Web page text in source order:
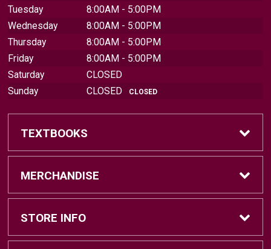
Tuesday
8:00AM - 5:00PM
Wednesday
8:00AM - 5:00PM
Thursday
8:00AM - 5:00PM
Friday
8:00AM - 5:00PM
Saturday
CLOSED
Sunday
CLOSED CLOSED
TEXTBOOKS
Find Textbooks
Sell Textbooks
MERCHANDISE
Brands
STORE INFO